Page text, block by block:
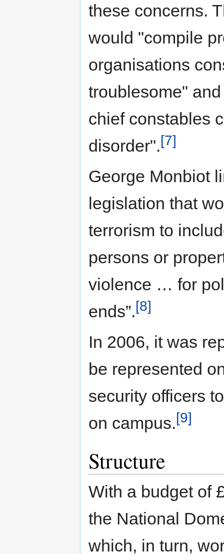
these concerns.
would "compile
organisations
troublesome"
chief constables
disorder".[7]
George Monbiot
legislation that
terrorism to
persons or
violence … for
ends”.[8]
In 2006, it was
be represented
security officers
on campus.[9]
Structure
With a budget of
the National
which, in turn,